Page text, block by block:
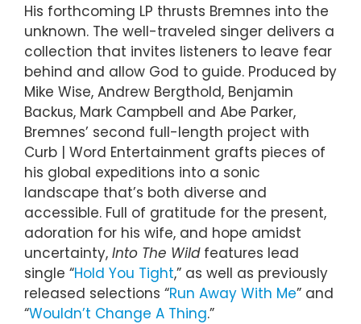
His forthcoming LP thrusts Bremnes into the
unknown. The well-traveled singer delivers a
collection that invites listeners to leave fear
behind and allow God to guide. Produced by
Mike Wise, Andrew Bergthold, Benjamin
Backus, Mark Campbell and Abe Parker,
Bremnes’ second full-length project with
Curb | Word Entertainment grafts pieces of
his global expeditions into a sonic
landscape that’s both diverse and
accessible. Full of gratitude for the present,
adoration for his wife, and hope amidst
uncertainty, Into The Wildfeatures lead
single “Hold You Tight,” as well as previously
released selections “Run Away With Me” and
“Wouldn’t Change A Thing.”